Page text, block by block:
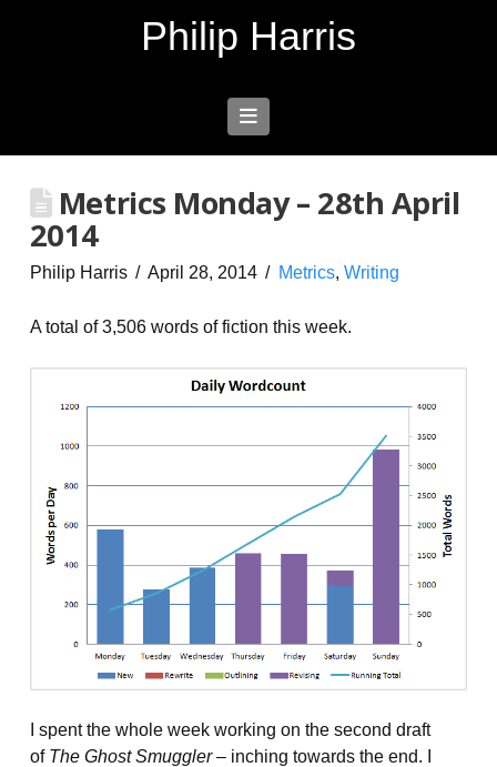
Philip Harris
Navigation
Metrics Monday – 28th April
2014
Philip Harris April 28, 2014 Metrics, Writing
A total of 3,506 words of fiction this week.
I spent the whole week working on the second draft
of The Ghost Smuggler– inching towards the end. I